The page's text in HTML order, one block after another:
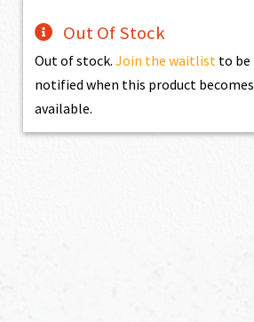
Out Of Stock
Out of stock. Join the waitlist to be
notified when this product becomes
available.